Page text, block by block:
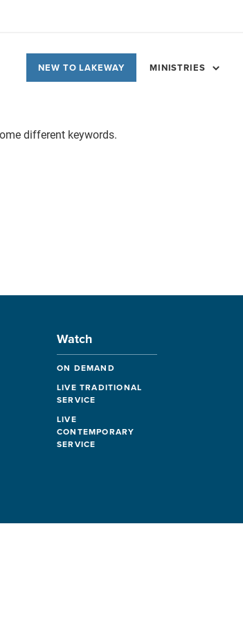
NEW TO LAKEWAY MINISTRIES
different keywords.
Watch
ON DEMAND
LIVE TRADITIONAL
SERVICE
LIVE
CONTEMPORARY
SERVICE